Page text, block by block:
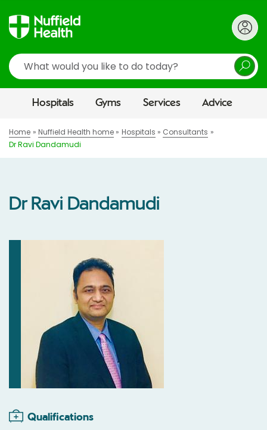
Search
Hospitals Gyms Services Advice
Home Nuffield Health home Hospitals
Consultants
Dr Ravi Dandamudi
Dr Ravi Dandamudi
Qualifications